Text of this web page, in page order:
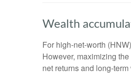
Wealth
For high-net-worth
However, maximizing
net returns and long-